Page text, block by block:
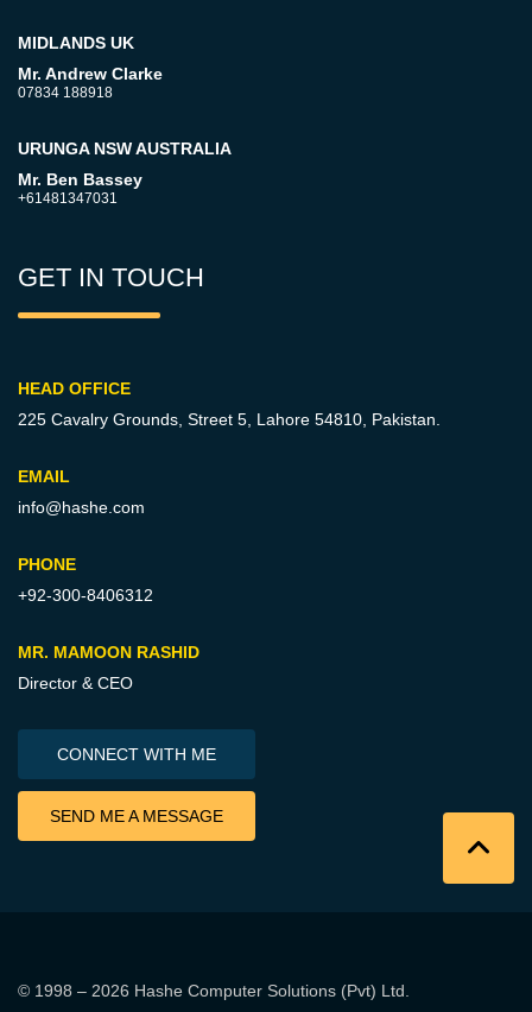
MIDLANDS UK
Mr. Andrew Clarke
07834 188918
URUNGA NSW AUSTRALIA
Mr. Ben Bassey
+61481347031
GET IN TOUCH
HEAD OFFICE
225 Cavalry Grounds, Street 5, Lahore 54810, Pakistan.
EMAIL
info@hashe.com
PHONE
+92-300-8406312
MR. MAMOON RASHID
Director & CEO
CONNECT WITH ME
SEND ME A MESSAGE
© 1998 – 2026 Hashe Computer Solutions (Pvt) Ltd